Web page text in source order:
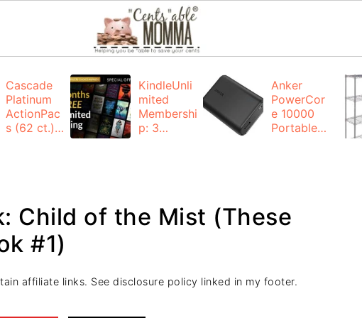
Cascade
Platinum
ActionPac
s (62 ct.):
KindleUnli
mited
Membershi
p: 3
Anker
PowerCor
e 10000
Portable
Child of the Mist (These
#1)
affiliate links. See disclosure policy linked in my footer.